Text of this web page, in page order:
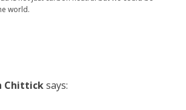
world.
Chitticksays: